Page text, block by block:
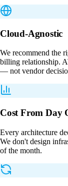
Cloud-Agnostic
We recommend the
billing relationship.
— not vendor
Cost From Day
Every architecture
We don't design
of the month.